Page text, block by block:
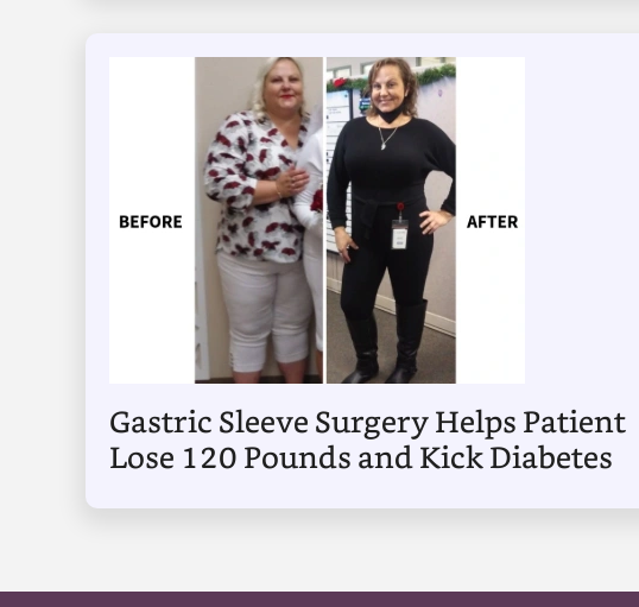
Gastric Sleeve Surgery Helps Patient
Lose 120 Pounds and Kick Diabetes